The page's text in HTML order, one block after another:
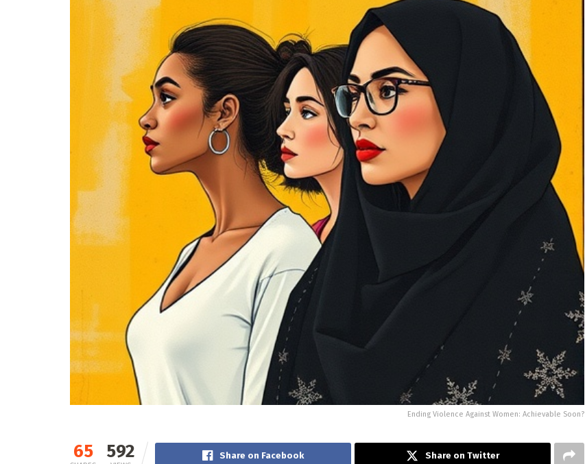
Ending Violence Against Women: Achievable Soon?
65 592 Share on Facebook Share on Twitter